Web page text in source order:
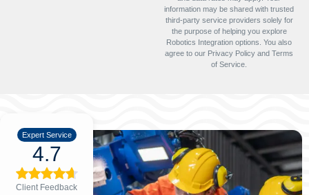
information may be shared with trusted
third-party service providers solely for
the purpose of helping you explore
Robotics Integration options. You also
agree to our Privacy Policy andTerms
of Service
Expert Service
4.7
Client Feedback